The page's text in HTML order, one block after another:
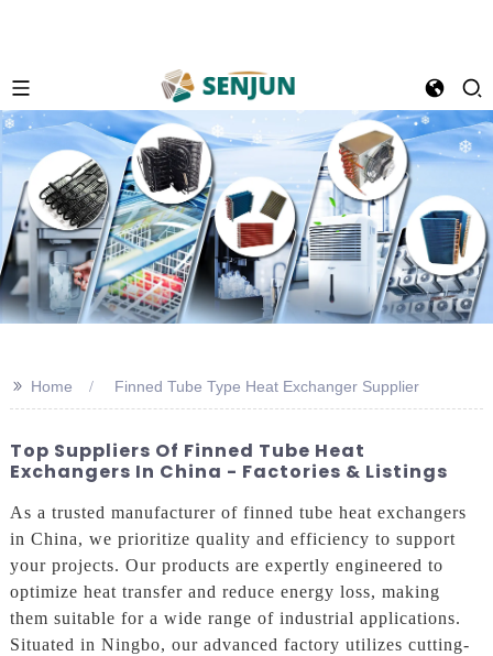
>> Home Finned Tube Type Heat Exchanger Supplier
Top Suppliers Of Finned Tube Heat
Exchangers In China - Factories & Listings
As a trusted manufacturer of finned tube heat exchangers
in China, we prioritize quality and efficiency to support
your projects. Our products are expertly engineered to
optimize heat transfer and reduce energy loss, making
them suitable for a wide range of industrial applications.
Situated in Ningbo, our advanced factory utilizes cutting-